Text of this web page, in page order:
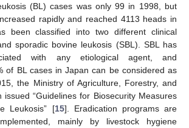
(BL) cases was only 99 in 1998, but
rapidly and reached 4113 heads in
been classified into two different clinical
sporadic bovine leukosis (SBL). SBL has
with any etiological agent, and
of BL cases in Japan can be considered as
the Ministry of Agriculture, Forestry, and
issued “Guidelines for Biosecurity Measures
Leukosis” [15]. Eradication programs are
mainly by livestock hygiene